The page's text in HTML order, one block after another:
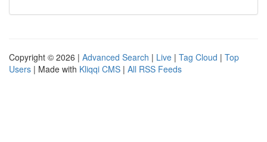
Copyright © 2026 | Advanced Search | Live | Tag Cloud | Top
Users | Made with Kliqqi CMS | All RSS Feeds